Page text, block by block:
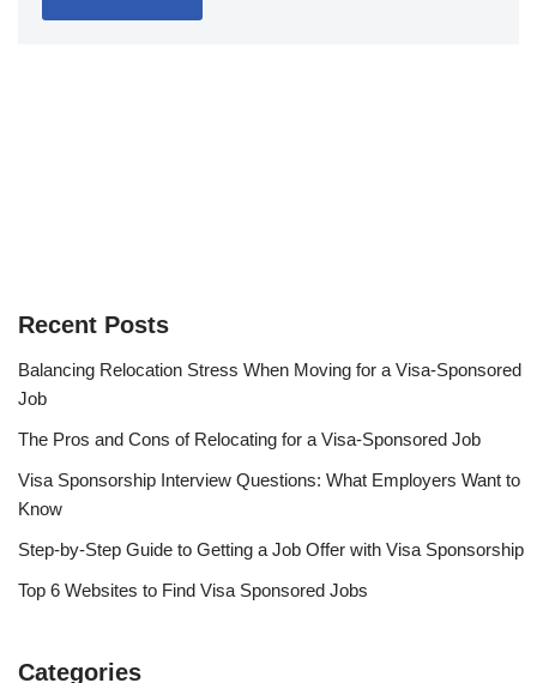
Recent Posts
Balancing Relocation Stress When Moving for a Visa-Sponsored
Job
The Pros and Cons of Relocating for a Visa-Sponsored Job
Visa Sponsorship Interview Questions: What Employers Want to
Know
Step-by-Step Guide to Getting a Job Offer with Visa Sponsorship
Top 6 Websites to Find Visa Sponsored Jobs
Categories